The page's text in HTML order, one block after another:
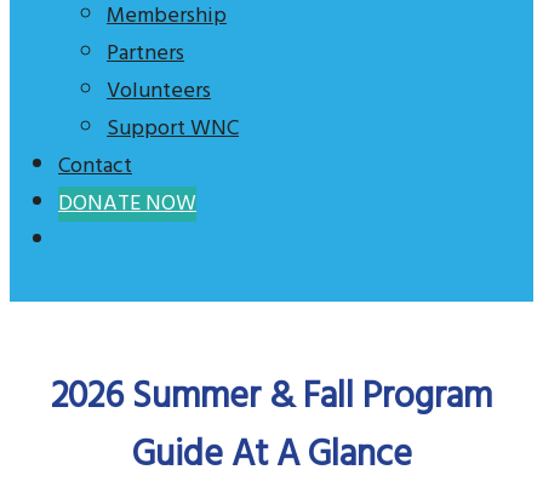
Membership
Partners
Volunteers
Support WNC
Contact
DONATE NOW
2026 Summer & Fall Program
Guide At A Glance